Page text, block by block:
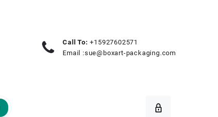
Call To: +15927602571
Email :sue@boxart-packaging.com